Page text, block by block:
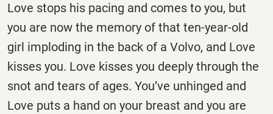
Love stops his pacing and comes to you, but
you are now the memory of that ten-year-old
girl imploding in the back of a Volvo, and Love
kisses you. Love kisses you deeply through the
snot and tears of ages. You’ve unhinged and
Love puts a hand on your breast and you are